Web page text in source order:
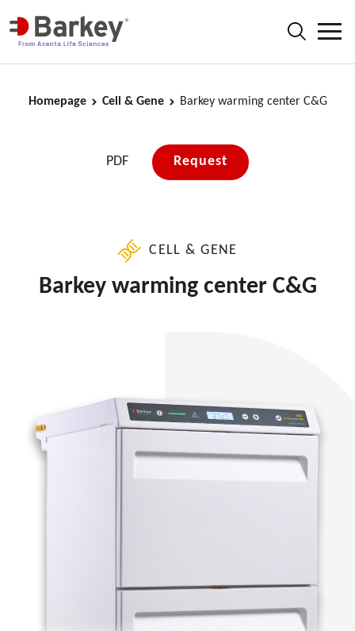
Homepage Cell & Gene Barkey warming center C&G
PDF Request
CELL & GENE
Barkey warming center C&G